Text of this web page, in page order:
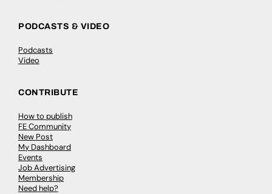
PODCASTS & VIDEO
Podcasts
Video
CONTRIBUTE
How to publish
FE Community
New Post
My Dashboard
Events
Job Advertising
Membership
Need help?